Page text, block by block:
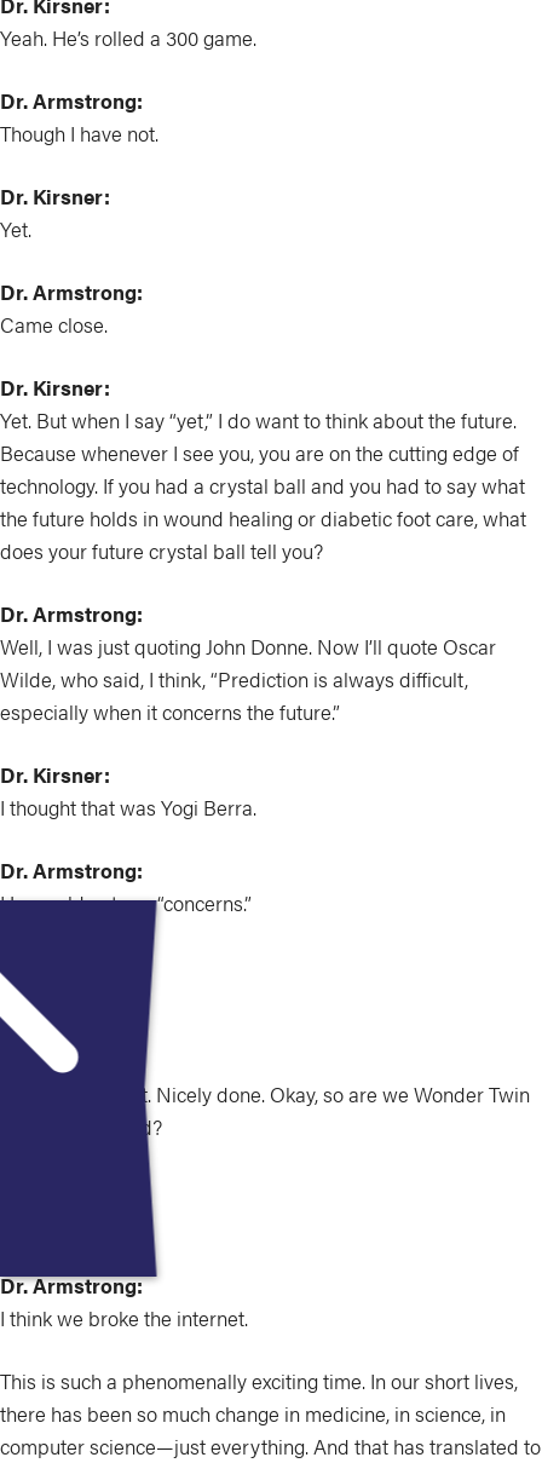
Yeah. He’s rolled a 300 game.
Dr. Armstrong:
Though I have not.
Dr. Kirsner:
Yet.
Dr. Armstrong:
Came close.
Dr. Kirsner:
Yet. But when I say “yet,” I do want to think about the future.
Because whenever I see you, you are on the cutting edge of
technology. If you had a crystal ball and you had to say what
the future holds in wound healing or diabetic foot care, what
does your future crystal ball tell you?
Dr. Armstrong:
Well, I was just quoting John Donne. Now I’ll quote Oscar
Wilde, who said, I think, “Prediction is always difficult,
especially when it concerns the future.”
Dr. Kirsner:
I thought that was Yogi Berra.
Dr. Armstrong:
He would not say “concerns.”
Dr. Kirsner:
Okay, okay.
Dr. Armstrong:
That was perfect. Nicely done. Okay, so are we Wonder Twin
powers activated?
Dr. Armstrong:
I think we broke the internet.
This is such a phenomenally exciting time. In our short lives,
there has been so much change in medicine, in science, in
computer science—just everything. And that has translated to